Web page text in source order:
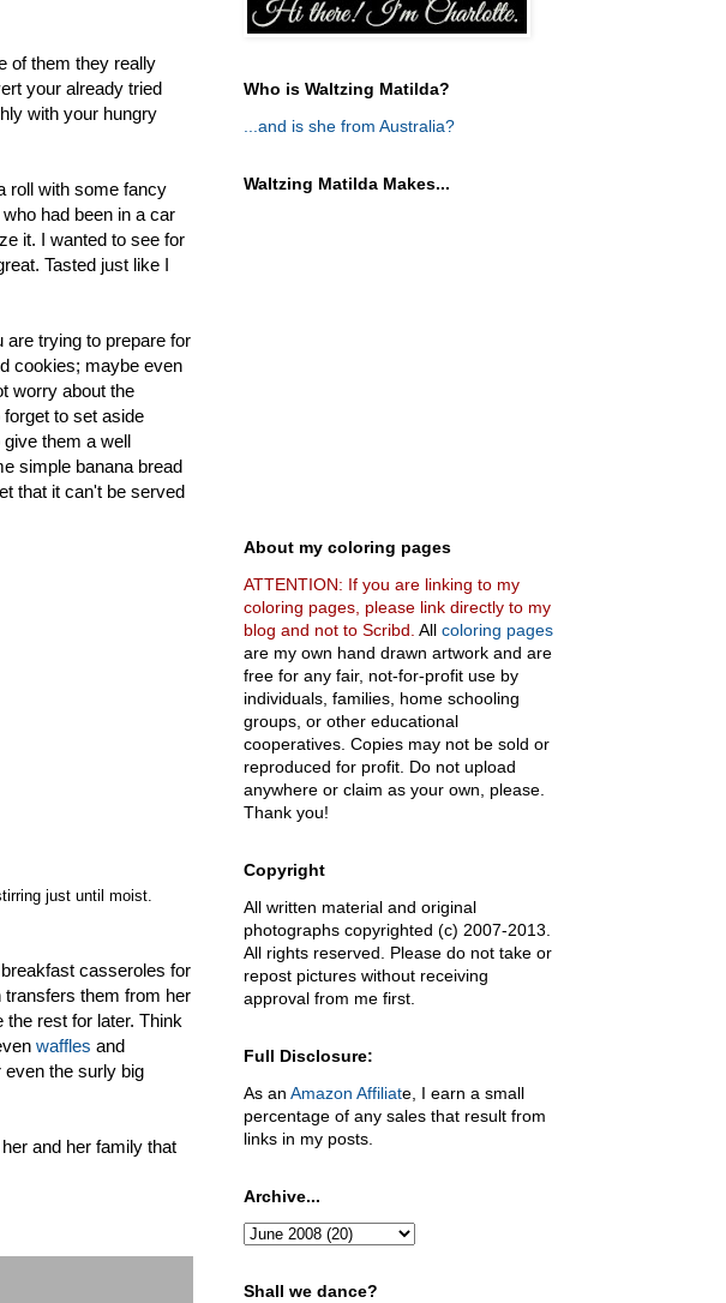
of them they really
your already tried
with your hungry
roll with some fancy
had been in a car
it. I wanted to see for
Tasted just like I
trying to prepare for
cookies; maybe even
worry about the
to set aside
them a well
simple banana bread
that it can't be served
just until moist.
casseroles for
transfers them from her
rest for later. Think
waffles and
even the surly big
and her family that
Who is Waltzing Matilda?
...and is she from Australia?
Waltzing Matilda Makes...
About my coloring pages
ATTENTION: If you are linking to my
coloring pages, please link directly to my
blog and not to Scribd. All coloring pages
are my own hand drawn artwork and are
free for any fair, not-for-profit use by
individuals, families, home schooling
groups, or other educational
cooperatives. Copies may not be sold or
reproduced for profit. Do not upload
anywhere or claim as your own, please.
Thank you!
Copyright
All written material and original
photographs copyrighted (c) 2007-2013.
All rights reserved. Please do not take or
repost pictures without receiving
approval from me first.
Full Disclosure:
As an Amazon Affiliate, I earn a small
percentage of any sales that result from
links in my posts.
Archive...
Shall we dance?